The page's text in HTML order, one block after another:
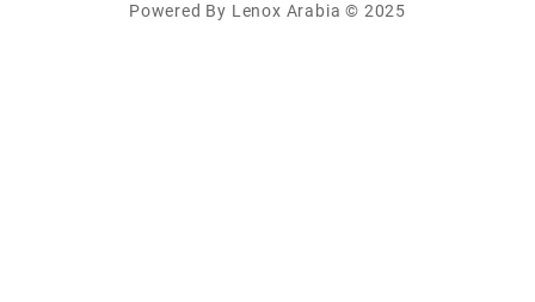
Powered By Lenox Arabia © 2025